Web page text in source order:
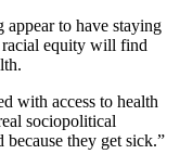
to have staying
racial equity will find
with access to health
sociopolitical
because they get sick.”